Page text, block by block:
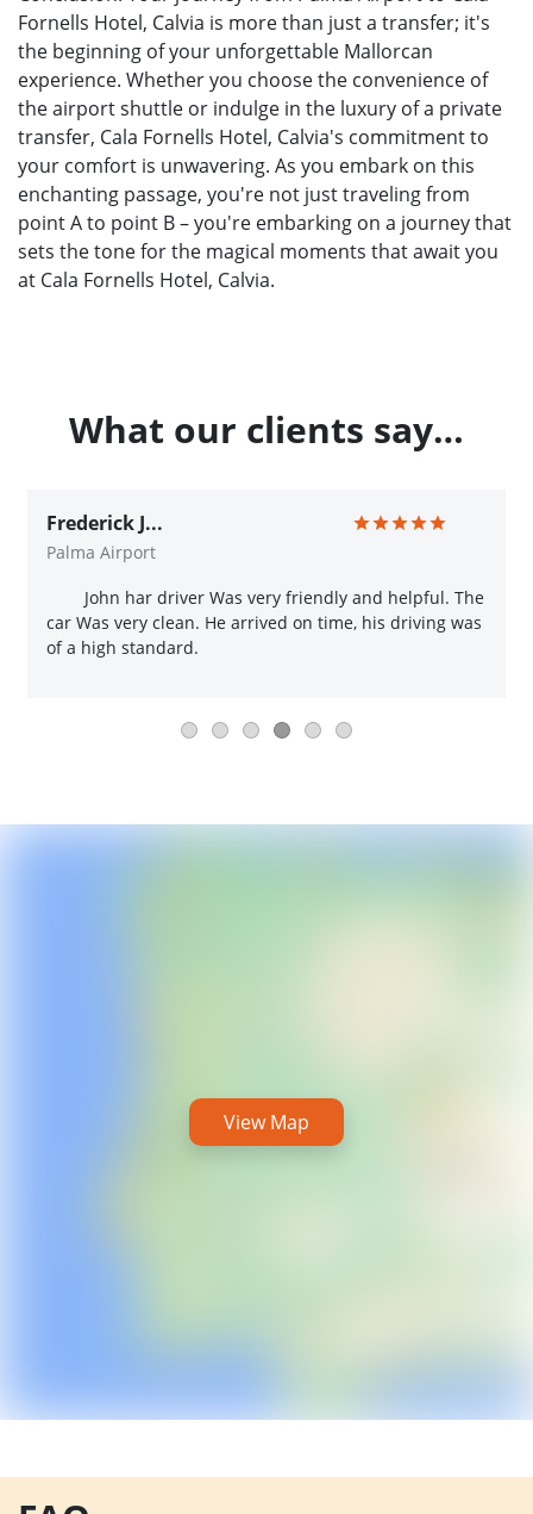
Fornells Hotel, Calvia is more than just a transfer; it's
the beginning of your unforgettable Mallorcan
experience. Whether you choose the convenience of
the airport shuttle or indulge in the luxury of a private
transfer, Cala Fornells Hotel, Calvia's commitment to
your comfort is unwavering. As you embark on this
enchanting passage, you're not just traveling from
point A to point B – you're embarking on a journey that
sets the tone for the magical moments that await you
at Cala Fornells Hotel, Calvia.
What our clients say…
Frederick J...
Palma Airport
John har driver Was very friendly and helpful. The
car Was very clean. He arrived on time, his driving was
of a high standard.
View Map